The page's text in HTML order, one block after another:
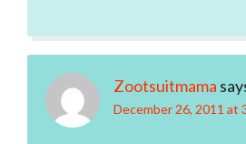
Zootsuitmama
December 26, 2011 at